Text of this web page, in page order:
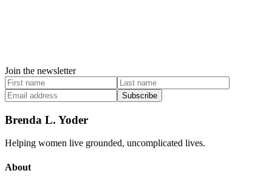
Join the newsletter
Subscribe
Brenda L. Yoder
Helping women live grounded, uncomplicated lives.
About